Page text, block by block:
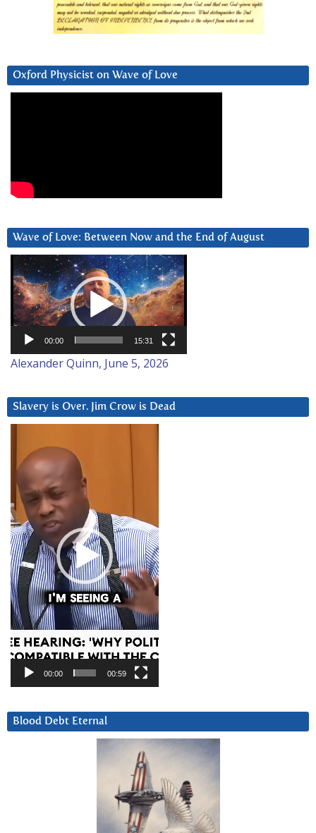
Oxford Physicist on Wave of Love
Wave of Love: Between Now and the End of August
Video
Player
00:00 15:31
Alexander Quinn, June 5, 2026
Slavery is Over. Jim Crow is Dead
Player
00:00 00:59
Blood Debt Eternal